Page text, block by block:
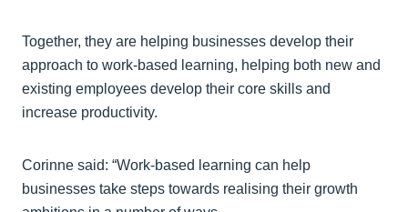
Together, they are helping businesses develop their
approach to work-based learning, helping both new and
existing employees develop their core skills and
increase productivity.
Corinne said: “Work-based learning can help
businesses take steps towards realising their growth